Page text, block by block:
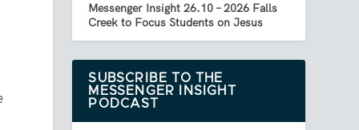
Messenger Insight 26.10 – 2026 Falls
Creek to Focus Students on Jesus
SUBSCRIBE TO THE
MESSENGER INSIGHT
PODCAST